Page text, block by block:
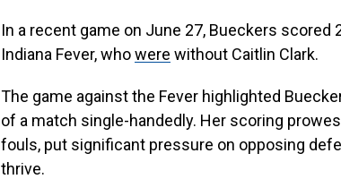
In a recent game on June 27, Bueckers scored
Indiana Fever, whowere without Caitlin Clark.
The game against the Fever highlighted
of a match single-handedly. Her scoring
fouls, put significant pressure on opposing
thrive.